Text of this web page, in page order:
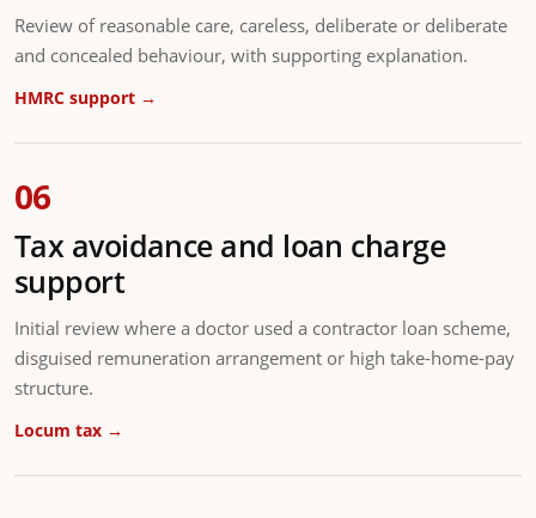
Review of reasonable care, careless, deliberate or deliberate
and concealed behaviour, with supporting explanation.
HMRC support →
06
Tax avoidance and loan charge
support
Initial review where a doctor used a contractor loan scheme,
disguised remuneration arrangement or high take-home-pay
structure.
Locum tax →